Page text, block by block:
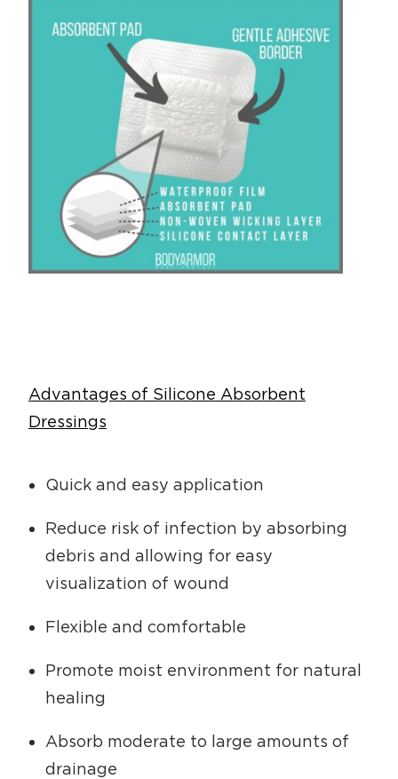
Advantages of Silicone Absorbent
Dressings
Quick and easy application
Reduce risk of infection by absorbing
debris and allowing for easy
visualization of wound
Flexible and comfortable
Promote moist environment for natural
healing
Absorb moderate to large amounts of
drainage